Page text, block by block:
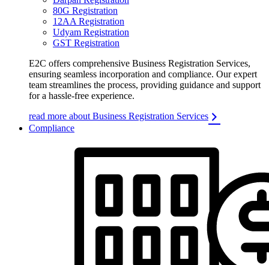
80G Registration
12AA Registration
Udyam Registration
GST Registration
E2C offers comprehensive Business Registration Services,
ensuring seamless incorporation and compliance. Our expert
team streamlines the process, providing guidance and support
for a hassle-free experience.
read more about Business Registration Services
Compliance